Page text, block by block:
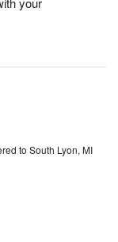
to South Lyon, MI